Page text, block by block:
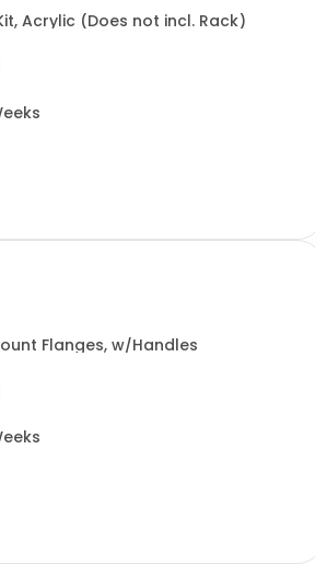
Acrylic (Does not incl. Rack)
Flanges, w/Handles